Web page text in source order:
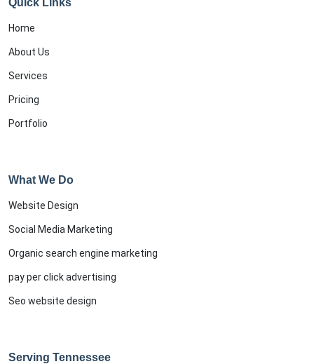
Home
About Us
Services
Pricing
Portfolio
What We Do
Website Design
Social Media Marketing
Organic search engine marketing
pay per click advertising
Seo website design
Serving Tennessee